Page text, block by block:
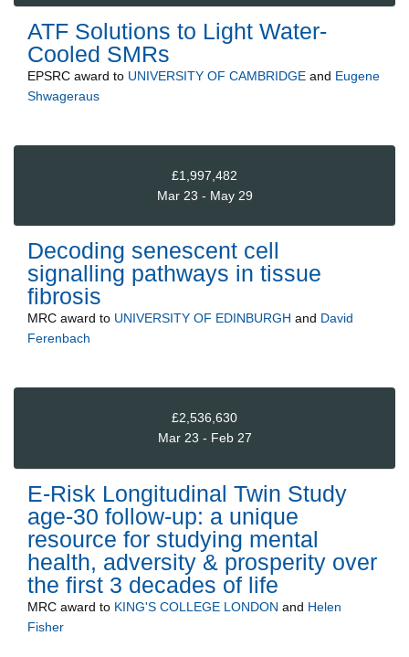
ATF Solutions to Light Water-
Cooled SMRs
EPSRC award to UNIVERSITY OF CAMBRIDGE and Eugene
Shwageraus
£1,997,482
Mar 23 - May 29
Decoding senescent cell
signalling pathways in tissue
fibrosis
MRC award to UNIVERSITY OF EDINBURGH and David
Ferenbach
£2,536,630
Mar 23 - Feb 27
E-Risk Longitudinal Twin Study
age-30 follow-up: a unique
resource for studying mental
health, adversity & prosperity over
the first 3 decades of life
MRC award to KING'S COLLEGE LONDON and Helen
Fisher